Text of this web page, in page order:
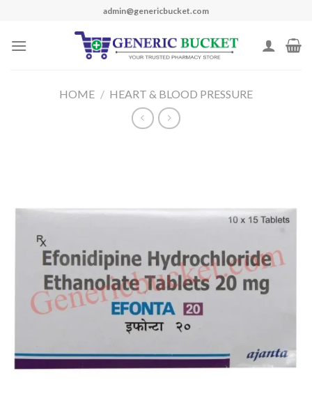
content
admin@genericbucket.com
HOME / HEART & BLOOD PRESSURE